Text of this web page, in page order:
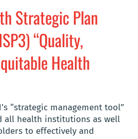
Strategic Plan
“Quality,
Health
“strategic management tool”
all health institutions as well
to effectively and